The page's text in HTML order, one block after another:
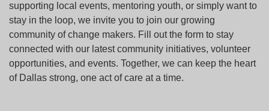
supporting local events, mentoring youth, or simply want to
stay in the loop, we invite you to join our growing
community of change makers. Fill out the form to stay
connected with our latest community initiatives, volunteer
opportunities, and events. Together, we can keep the heart
of Dallas strong, one act of care at a time.